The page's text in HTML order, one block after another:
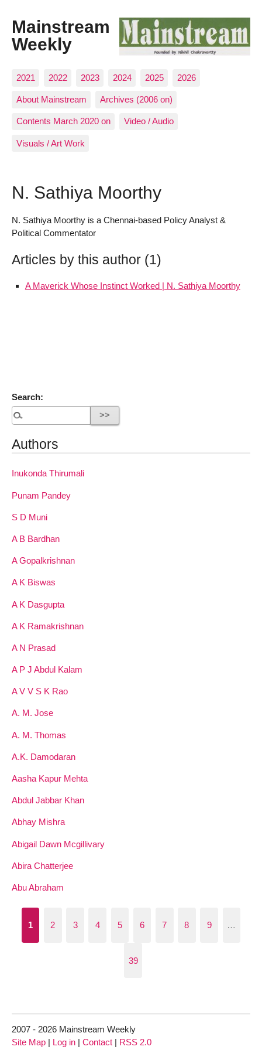
Mainstream
Weekly
2021 2022 2023 2024 2025 2026
About Mainstream Archives (2006 on)
Contents March 2020 on Video / Audio
Visuals / Art Work
N. Sathiya Moorthy
N. Sathiya Moorthy is a Chennai-based Policy Analyst &
Political Commentator
Articles by this author (1)
A Maverick Whose Instinct Worked | N. Sathiya Moorthy
Search:
Authors
Inukonda Thirumali
Punam Pandey
S D Muni
A B Bardhan
A Gopalkrishnan
A K Biswas
A K Dasgupta
A K Ramakrishnan
A N Prasad
A P J Abdul Kalam
A V V S K Rao
A. M. Jose
A. M. Thomas
A.K. Damodaran
Aasha Kapur Mehta
Abdul Jabbar Khan
Abhay Mishra
Abigail Dawn Mcgillivary
Abira Chatterjee
Abu Abraham
1 2 3 4 5 6 7 8 9 …
39
2007 - 2026 Mainstream Weekly
Site Map | Log in | Contact | RSS 2.0